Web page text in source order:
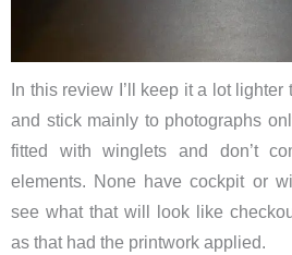
In this review I’ll keep it a lot
and stick mainly to photographs
fitted with winglets and don’t
elements. None have cockpit or
see what that will look like
as that had the printwork applied.